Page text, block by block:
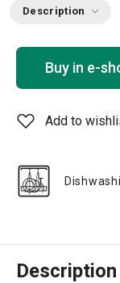
Description
Buy in e-
Add to